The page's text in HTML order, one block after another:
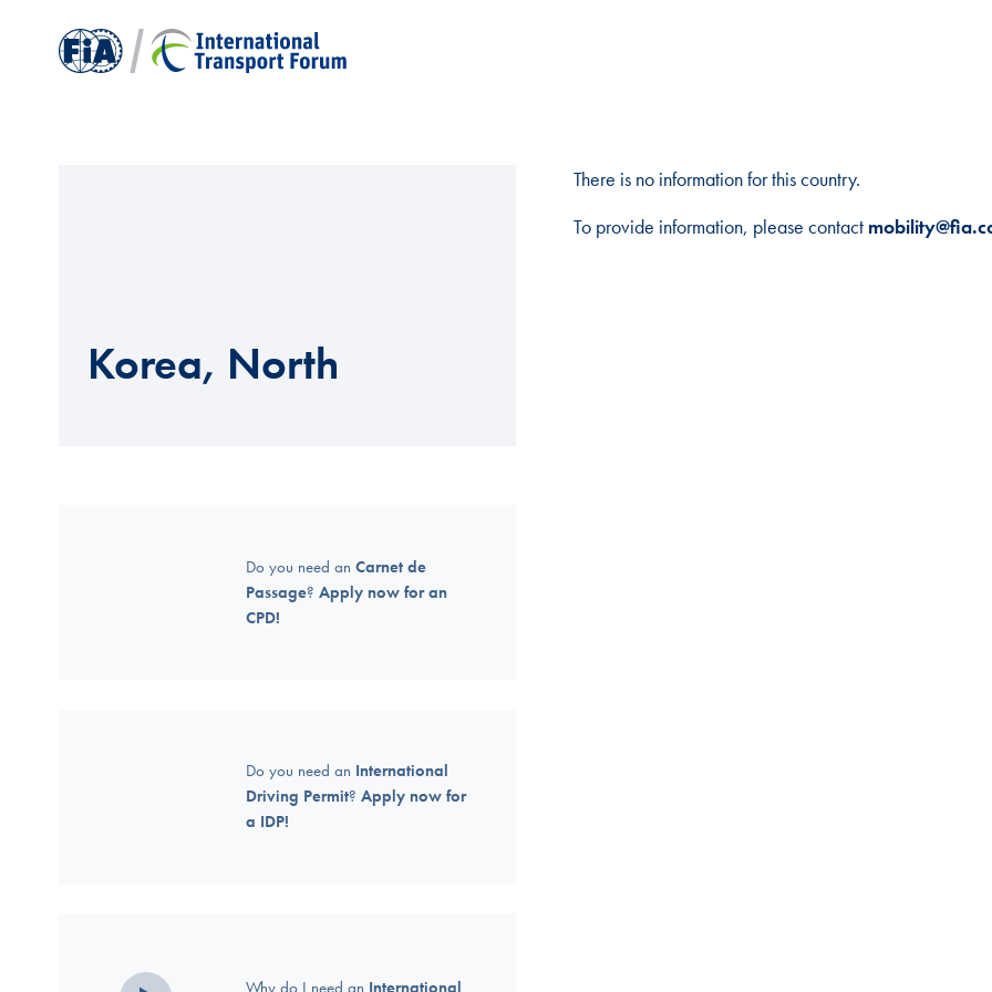
Korea, North
Do you need an Carnet de
Passage? Apply now for an
CPD!
Do you need an International
Driving Permit? Apply now for
a IDP!
There is no information for this country.
To provide information, please contact